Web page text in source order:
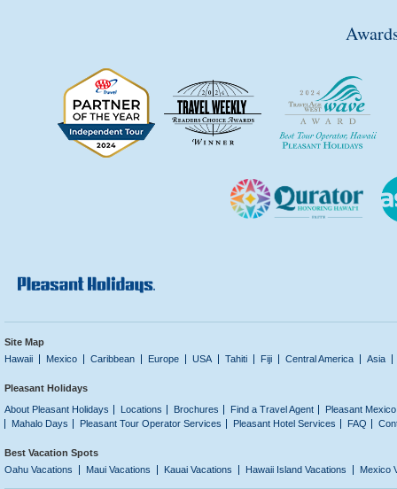
Site Map
Hawaii
Mexico Caribbean Europe USA Tahiti Fiji Central America Asia
Pleasant Holidays
About Pleasant Holidays
Locations Brochures Find a Travel Agent
Pleasant
Mahalo Days
Pleasant Tour Operator Services Pleasant Hotel Services FAQ
Best Vacation Spots
Oahu Vacations
Maui Vacations Kauai Vacations Hawaii Island Vacations Mexico